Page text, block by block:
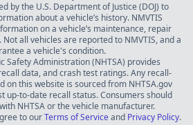
by the U.S. Department of Justice (DOJ) to
about a vehicle’s history. NMVTIS
on a vehicle’s maintenance, repair
all vehicles are reported to NMVTIS, and a
a vehicle's condition.
Safety Administration (NHTSA) provides
data, and crash test ratings. Any recall-
on this website is sourced from NHTSA.gov
up-to-date recall status. Consumers should
NHTSA or the vehicle manufacturer.
to ourTerms of Serviceand Privacy Policy.